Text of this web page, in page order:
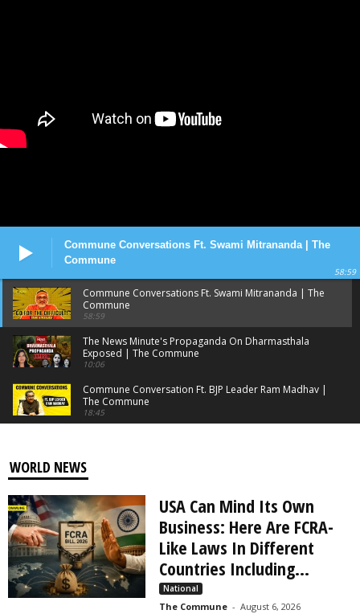
Commune Conversations Ft. Swami Mitrananda | The
Commune
58:59
Commune Conversations Ft. Swami Mitrananda | The
Commune
58:59
The News Minute's Propaganda On Dharmasthala
Exposed | The Commune
10:06
Commune Conversation Ft. BJP Leader Ram Madhav |
The Commune
18:45
06:11
The Commune
06:18
DMK Stooge Kamal Haasan Exposed | The Commune
22:27
Tamilaga❌ Tharkuri✔️ Vettri Kazhagam | The
Commune
WORLD NEWS
USA Can Mind Its Own
Business: Here Are FCRA-
Like Laws In Different
Countries Including...
National
The Commune - August 6, 2026